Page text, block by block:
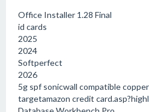
Office Installer 1.28 Final
id cards
2025
2024
Softperfect
2026
5g spf sonicwall compatible
targetamazon credit